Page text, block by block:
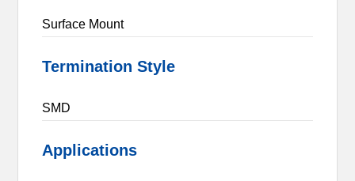
Surface Mount
Termination Style
SMD
Applications